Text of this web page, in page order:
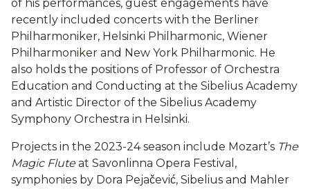
of his performances, guest engagements have
recently included concerts with the Berliner
Philharmoniker, Helsinki Philharmonic, Wiener
Philharmoniker and New York Philharmonic. He
also holds the positions of Professor of Orchestra
Education and Conducting at the Sibelius Academy
and Artistic Director of the Sibelius Academy
Symphony Orchestra in Helsinki.
Projects in the 2023-24 season include Mozart’s The
Magic Fluteat Savonlinna Opera Festival,
symphonies by Dora Pejačević, Sibelius and Mahler